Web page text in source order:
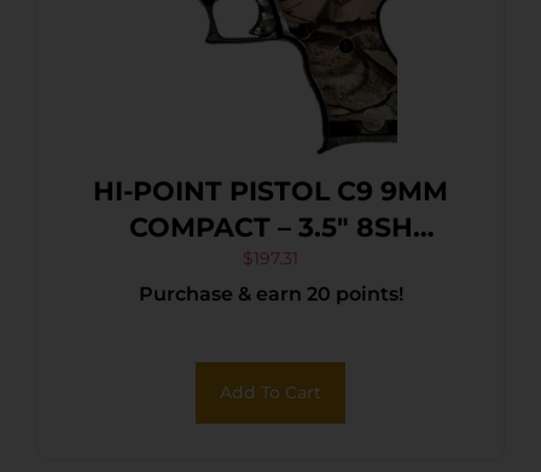
HI-POINT PISTOL C9 9MM
COMPACT – 3.5″ 8SH
WOODLAND CAMO
$197.31
Purchase & earn 20 points!
Add To Cart